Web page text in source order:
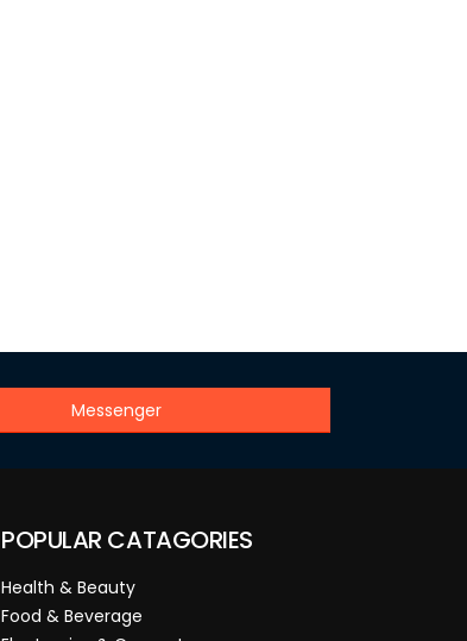
Messenger
POPULAR CATAGORIES
Health & Beauty
Food & Beverage